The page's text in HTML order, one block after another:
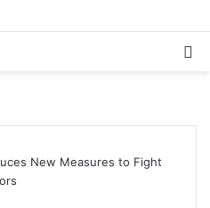
New Measures to Fight